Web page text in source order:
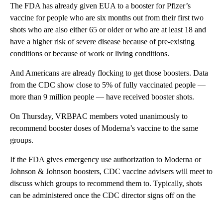
The FDA has already given EUA to a booster for Pfizer’s
vaccine for people who are six months out from their first two
shots who are also either 65 or older or who are at least 18 and
have a higher risk of severe disease because of pre-existing
conditions or because of work or living conditions.
And Americans are already flocking to get those boosters. Data
from the CDC show close to 5% of fully vaccinated people —
more than 9 million people — have received booster shots.
On Thursday, VRBPAC members voted unanimously to
recommend booster doses of Moderna’s vaccine to the same
groups.
If the FDA gives emergency use authorization to Moderna or
Johnson & Johnson boosters, CDC vaccine advisers will meet to
discuss which groups to recommend them to. Typically, shots
can be administered once the CDC director signs off on the